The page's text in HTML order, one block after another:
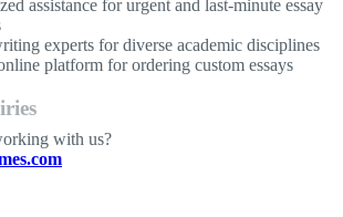
assistance for urgent and last-minute essay
experts for diverse academic disciplines
platform for ordering custom essays
with us?